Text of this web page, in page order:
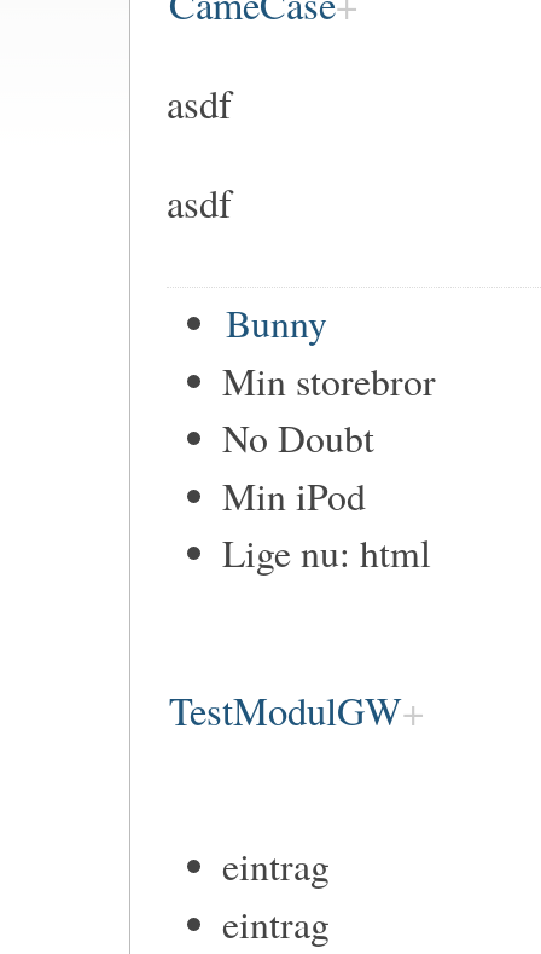
asdf
asdf
Bunny
Min storebror
No Doubt
Min iPod
Lige nu: html
TestModulGW
eintrag
eintrag